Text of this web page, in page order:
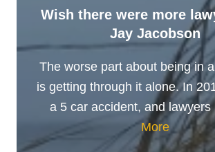
Wish there were more
Jay Jacobson
The worse part about being in
is getting through it alone. In
a 5 car accident, and lawyers
More